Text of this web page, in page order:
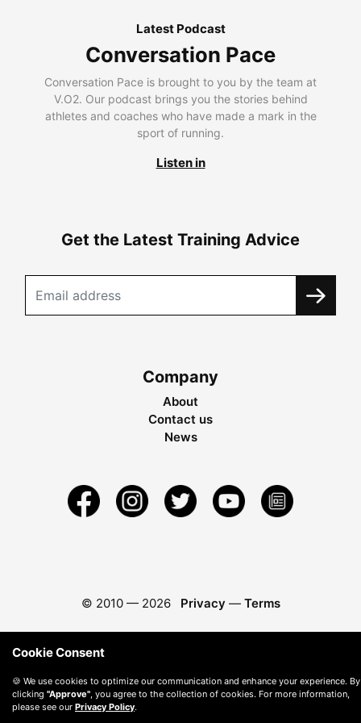
Latest Podcast
Conversation Pace
Conversation Pace is brought to you by the team at
V.O2. Our podcast brings you the stories behind
athletes and coaches who have made a mark in the
sport of running.
Listen in
Get the Latest Training Advice
Company
About
Contact us
News
© 2010 — 2026 Privacy — Terms
Cookie Consent
🍪 We use cookies to optimize our communication and enhance your experience. By
clicking "Approve" , you agree to the collection of cookies. For more information,
please see our Privacy Policy.